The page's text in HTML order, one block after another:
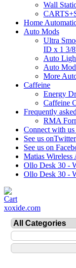
Wall
Home
Auto Mods
Ultra
ID x 1 3/
Auto
Auto
More
Caffeine
Energy
Caffeine
Frequently
RMA
Connect with us
See us onTwitter
See us on
Matias
Ollo Desk 30 -
Ollo Desk 30 -
xoxide.com